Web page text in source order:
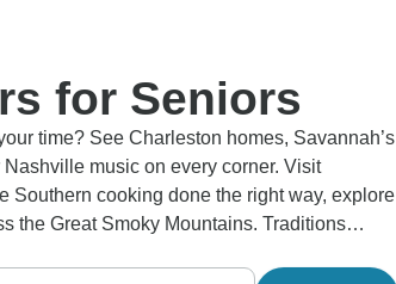
for Seniors
time? See Charleston homes, Savannah’s
music on every corner. Visit
Southern cooking done the right way, explore
the Great Smoky Mountains. Traditions